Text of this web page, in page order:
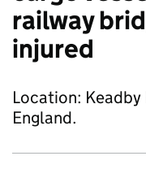
railway
injured
Location: Keadby
England.